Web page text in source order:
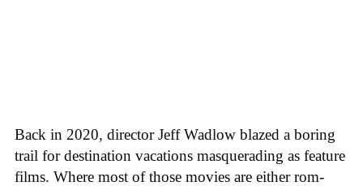
Back in 2020, director Jeff Wadlow blazed a boring
trail for destination vacations masquerading as feature
films. Where most of those movies are either rom-